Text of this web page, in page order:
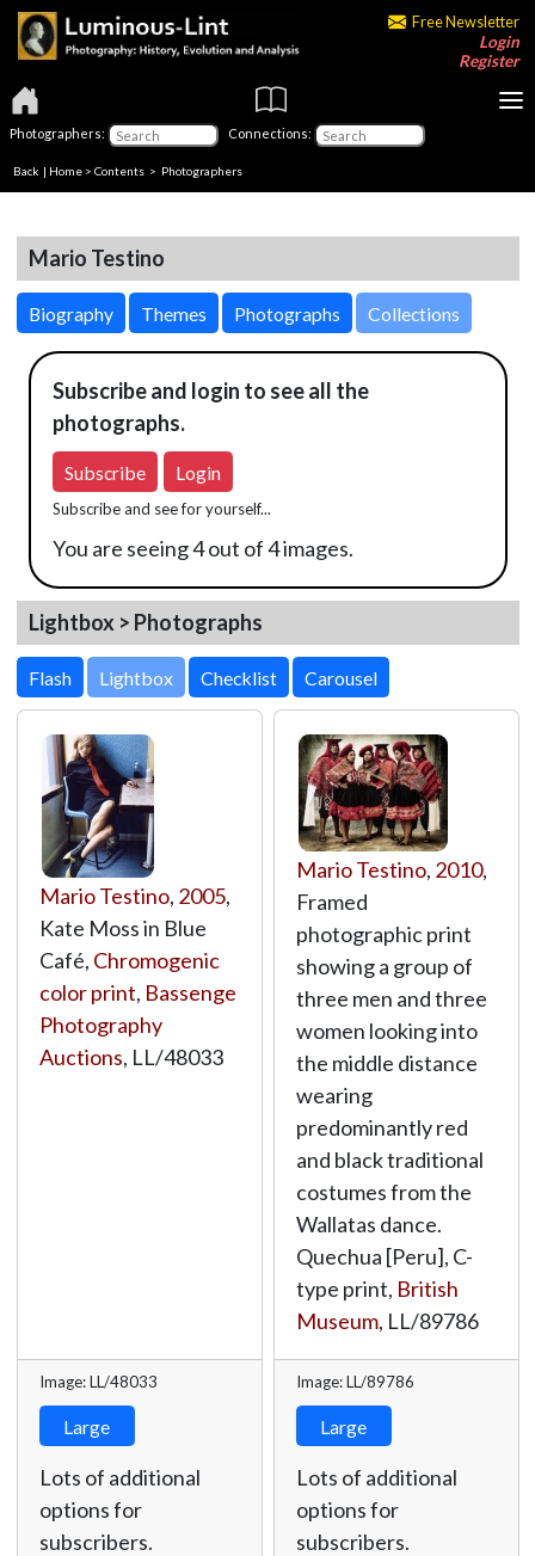
Free Newsletter
Login
Register
Photographers: Connections:
Back | Home > Contents > Photographers
Mario Testino
Biography Themes Photographs Collections
Subscribe and login to see all the
photographs.
Subscribe Login
Subscribe and see for yourself...
You are seeing 4 out of 4 images.
Lightbox > Photographs
Lightbox
Mario Testino, 2005,
Kate Moss in Blue
Café, Chromogenic
color print, Bassenge
Photography
Auctions, LL/48033
Image: LL/48033
Large
Lots of additional
options for
subscribers.
Mario Testino, 2010,
Framed
photographic print
showing a group of
three men and three
women looking into
the middle distance
wearing
predominantly red
and black traditional
costumes from the
Wallatas dance.
Quechua [Peru], C-
type print, British
Museum, LL/89786
Image: LL/89786
Large
Lots of additional
options for
subscribers.